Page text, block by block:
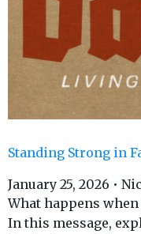
Standing Strong in
January 25, 2026 •
What happens
In this message,